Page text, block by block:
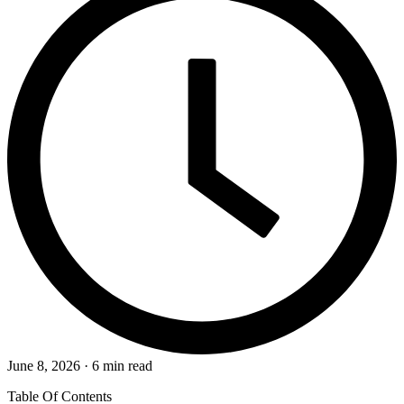
June 8, 2026 · 6 min read
Table Of Contents